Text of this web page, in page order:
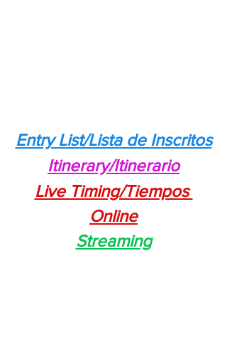
Entry List/Lista de Inscritos
Itinerary/Itinerario
Live Timing/Tiempos
Online
Streaming